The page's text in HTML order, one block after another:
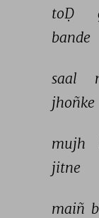
toḌ
bande
saal
jhoñke
mujh
jitne
maiñ